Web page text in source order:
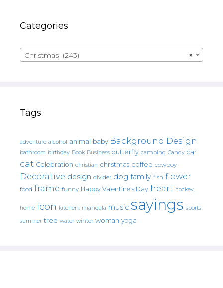
Categories
×
Christmas (243)
Tags
adventure alcohol animal baby Background Design
bathroom birthday Book Business butterfly camping Candy car
cat Celebration christian christmas coffee cowboy
Decorative design divider dog family fish flower
food frame funny Happy Valentine's Day heart hockey
home icon kitchen. mandala music sayings sports
summer tree water winter woman yoga